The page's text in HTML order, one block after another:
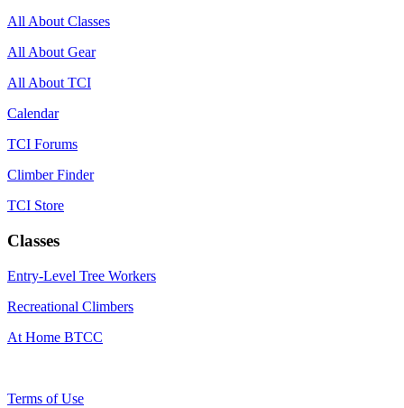
All About Classes
All About Gear
All About TCI
Calendar
TCI Forums
Climber Finder
TCI Store
Classes
Entry-Level Tree Workers
Recreational Climbers
At Home BTCC
Terms of Use